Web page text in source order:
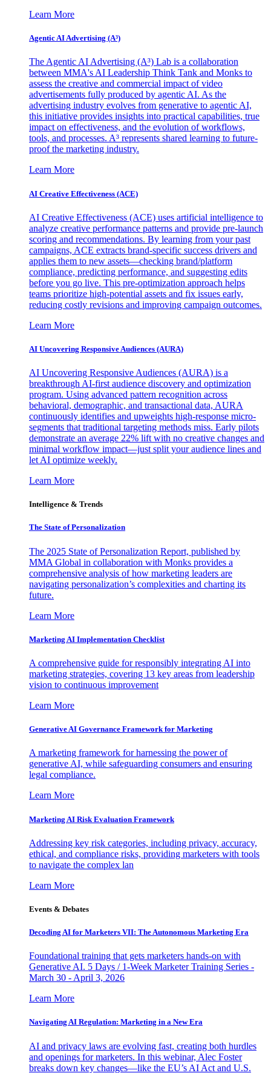
Learn More
Agentic AI Advertising (A³)
The Agentic AI Advertising (A³) Lab is a collaboration
between MMA's AI Leadership Think Tank and Monks to
assess the creative and commercial impact of video
advertisements fully produced by agentic AI. As the
advertising industry evolves from generative to agentic AI,
this initiative provides insights into practical capabilities, true
impact on effectiveness, and the evolution of workflows,
tools, and processes. A³ represents shared learning to future-
proof the marketing industry.
Learn More
AI Creative Effectiveness (ACE)
AI Creative Effectiveness (ACE) uses artificial intelligence to
analyze creative performance patterns and provide pre-launch
scoring and recommendations. By learning from your past
campaigns, ACE extracts brand-specific success drivers and
applies them to new assets—checking brand/platform
compliance, predicting performance, and suggesting edits
before you go live. This pre-optimization approach helps
teams prioritize high-potential assets and fix issues early,
reducing costly revisions and improving campaign outcomes.
Learn More
AI Uncovering Responsive Audiences (AURA)
AI Uncovering Responsive Audiences (AURA) is a
breakthrough AI-first audience discovery and optimization
program. Using advanced pattern recognition across
behavioral, demographic, and transactional data, AURA
continuously identifies and upweights high-response micro-
segments that traditional targeting methods miss. Early pilots
demonstrate an average 22% lift with no creative changes and
minimal workflow impact—just split your audience lines and
let AI optimize weekly.
Learn More
Intelligence & Trends
The State of Personalization
The 2025 State of Personalization Report, published by
MMA Global in collaboration with Monks provides a
comprehensive analysis of how marketing leaders are
navigating personalization’s complexities and charting its
future.
Learn More
Marketing AI Implementation Checklist
A comprehensive guide for responsibly integrating AI into
marketing strategies, covering 13 key areas from leadership
vision to continuous improvement
Learn More
Generative AI Governance Framework for Marketing
A marketing framework for harnessing the power of
generative AI, while safeguarding consumers and ensuring
legal compliance.
Learn More
Marketing AI Risk Evaluation Framework
Addressing key risk categories, including privacy, accuracy,
ethical, and compliance risks, providing marketers with tools
to navigate the complex lan
Learn More
Events & Debates
Decoding AI for Marketers VII: The Autonomous Marketing Era
Foundational training that gets marketers hands-on with
Generative AI. 5 Days / 1-Week Marketer Training Series -
March 30 - April 3, 2026
Learn More
Navigating AI Regulation: Marketing in a New Era
AI and privacy laws are evolving fast, creating both hurdles
and openings for marketers. In this webinar, Alec Foster
breaks down key changes—like the EU’s AI Act and U.S.